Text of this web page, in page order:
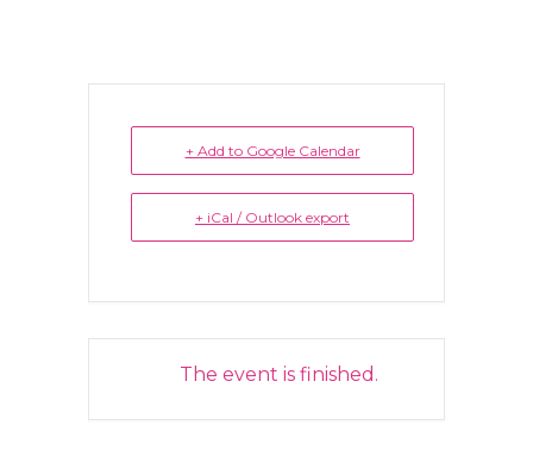
+ Add to Google Calendar
+ iCal / Outlook export
The event is finished.